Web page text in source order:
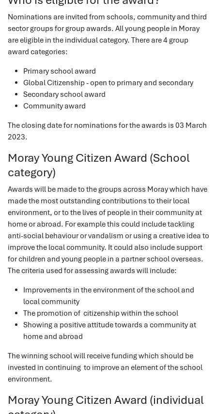
Nominations are invited from schools, community and third
sector groups for group awards. All young people in Moray
are eligible in the individual category. There are 4 group
award categories:
Primary school award
Global Citizenship - open to primary and secondary
Secondary school award
Community award
The closing date for nominations for the awards is 03 March
2023.
Moray Young Citizen Award (School
category)
Awards will be made to the groups across Moray which have
made the most outstanding contributions to their local
environment, or to the lives of people in their community at
home or abroad. For example this could include tackling
anti-social behaviour or vandalism or using a creative idea to
improve the local community. It could also include support
for children and young people in a partner school overseas.
The criteria used for assessing awards will include:
Improvements in the environment of the school and
local community
The promotion of citizenship within the school
Showing a positive attitude towards a community at
home and abroad
The winning school will receive funding which should be
invested in continuing to improve an element of the school
environment.
Moray Young Citizen Award (individual